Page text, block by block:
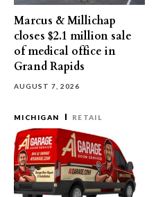
Marcus & Millichap
closes $2.1 million sale
of medical office in
Grand Rapids
AUGUST 7, 2026
MICHIGAN RETAIL